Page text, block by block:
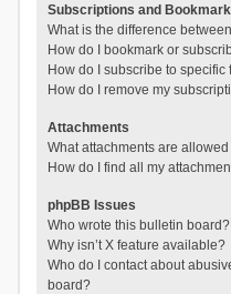
Subscriptions and
What is the difference
How do I bookmark or
How do I subscribe to specific
How do I remove my
Attachments
What attachments are
How do I find all my
phpBB Issues
Who wrote this bulletin board?
Why isn’t X feature available?
Who do I contact about
board?